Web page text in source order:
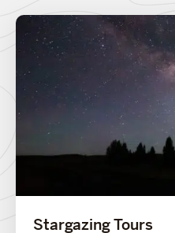
Stargazing Tours